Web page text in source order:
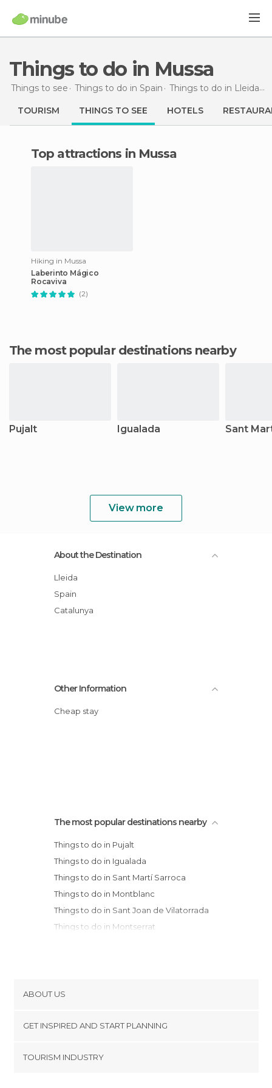
Things to do in Mussa
Things to see Things to do in Spain Things to do in Lleida
TOURISM THINGS TO SEE HOTELS
Top attractions in Mussa
Hiking in Mussa
Laberinto Mágico
Rocaviva
(2)
The most popular destinations nearby
Pujalt Igualada Sant
View more
About the Destination
Lleida
Spain
Catalunya
Other Information
Cheap stay
The most popular destinations nearby
Things to do in Pujalt
Things to do in Igualada
Things to do in Sant Martí Sarroca
Things to do in Montblanc
Things to do in Sant Joan de Vilatorrada
Things to do in Montserrat
Things to do in Sant Sadurní d'Anoia
Things to do in Vilafranca del Penedès
Things to do in Solsona
ABOUT US
Terms and Conditions
GET INSPIRED AND START PLANNING
TOURISM INDUSTRY